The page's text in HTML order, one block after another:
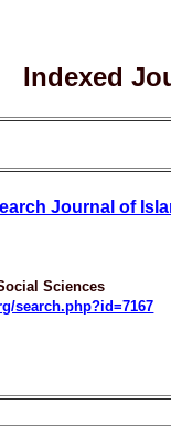
Indexed
Journal of
Sciences
search.php?id=7167